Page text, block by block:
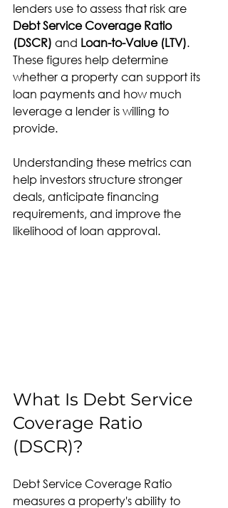
lenders use to assess that risk are
Debt Service Coverage Ratio
(DSCR) and Loan-to-Value (LTV).
These figures help determine
whether a property can support its
loan payments and how much
leverage a lender is willing to
provide.
Understanding these metrics can
help investors structure stronger
deals, anticipate financing
requirements, and improve the
likelihood of loan approval.
What Is Debt Service
Coverage Ratio
(DSCR)?
Debt Service Coverage Ratio
measures a property's ability to